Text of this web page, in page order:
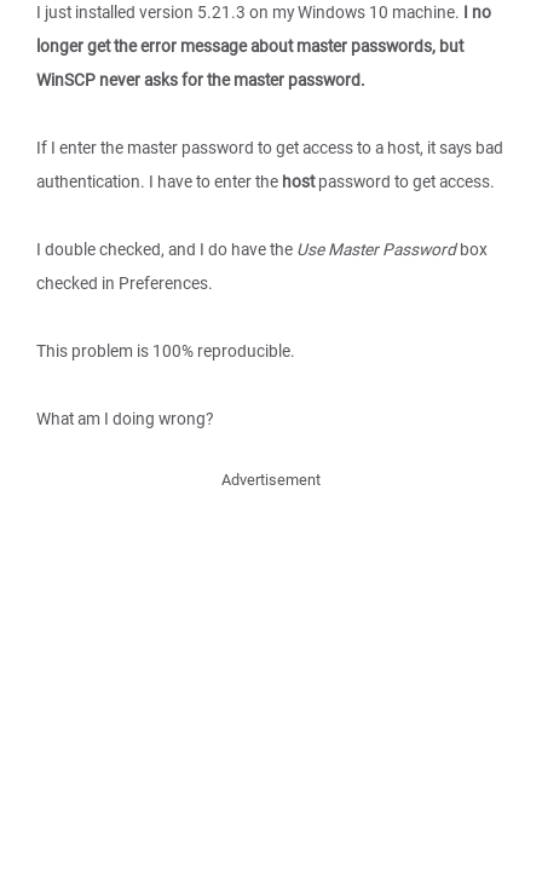
I just installed version 5.21.3 on my Windows 10 machine. I no
longer get the error message about master passwords, but
WinSCP never asks for the master password.
If I enter the master password to get access to a host, it says bad
authentication. I have to enter the hostpassword to get access.
I double checked, and I do have the Use Master Passwordbox
checked in Preferences.
This problem is 100% reproducible.
What am I doing wrong?
Advertisement